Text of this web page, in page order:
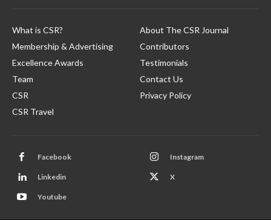
What is CSR?
Membership & Advertising
Excellence Awards
Team
CSR
CSR Travel
About The CSR Journal
Contributors
Testimonials
Contact Us
Privacy Policy
Facebook Instagram
Linkedin X
Youtube